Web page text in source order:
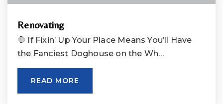
Renovating
🛑 If Fixin’ Up Your Place Means You’ll Have
the Fanciest Doghouse on the Wh…
READ MORE